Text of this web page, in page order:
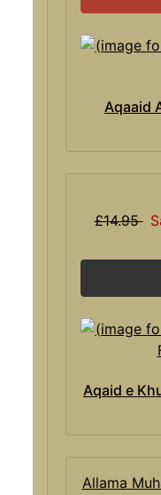
Aqaaid
£14.95
Aqaid e
Allama